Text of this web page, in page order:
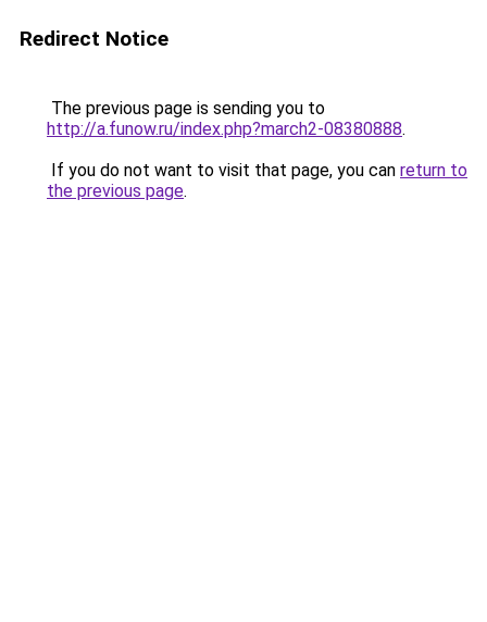
Redirect Notice
The previous page is sending you to
http://a.funow.ru/index.php?march2-08380888.
If you do not want to visit that page, you can return to
the previous page.